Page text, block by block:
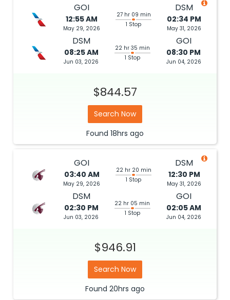
GOI
12:55 AM
May 29, 2026
27 hr 09 min
1 Stop
DSM
02:34 PM
May 31, 2026
DSM
08:25 AM
Jun 03, 2026
22 hr 35 min
1 Stop
GOI
08:30 PM
Jun 04, 2026
$844.57
Search Now
Found 18hrs ago
GOI
03:40 AM
May 29, 2026
22 hr 20 min
1 Stop
DSM
12:30 PM
May 31, 2026
DSM
02:30 PM
Jun 03, 2026
22 hr 05 min
1 Stop
GOI
02:05 AM
Jun 04, 2026
$946.91
Search Now
Found 20hrs ago